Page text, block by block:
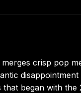
crisp pop
began with